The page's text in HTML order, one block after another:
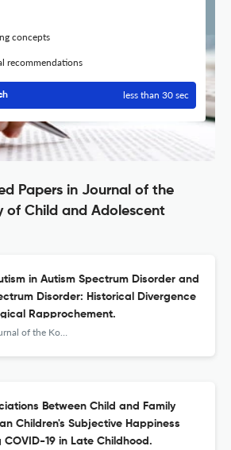
concepts
recommendations
less than 30 sec
Papers in Journal of the
of Child and Adolescent
in Autism Spectrum Disorder and
Disorder: Historical Divergence
Rapprochement.
Korean Academy of Child and Adolescent Psychiatry
Between Child and Family
Children's Subjective Happiness
COVID-19 in Late Childhood.